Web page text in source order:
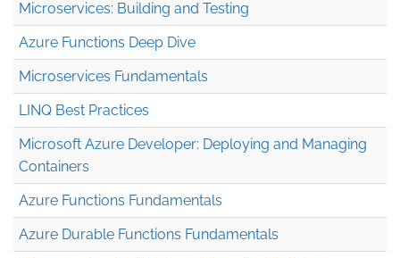
Microservices: Building and Testing
Azure Functions Deep Dive
Microservices Fundamentals
LINQ Best Practices
Microsoft Azure Developer: Deploying and Managing
Containers
Azure Functions Fundamentals
Azure Durable Functions Fundamentals